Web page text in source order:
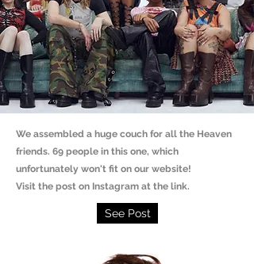
We assembled a huge couch for all the Heaven
friends. 69 people in this one, which
unfortunately won't fit on our website!
Visit the post on Instagram at the link.
See Post